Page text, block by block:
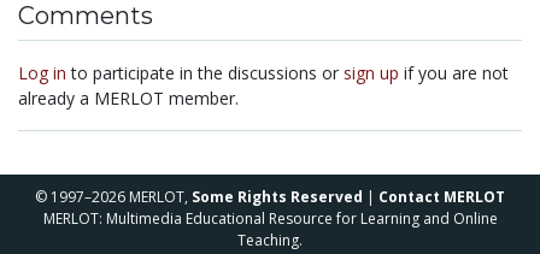
Comments
Log in to participate in the discussions or sign up if you are not
already a MERLOT member.
© 1997–2026 MERLOT, Some Rights Reserved | Contact MERLOT
MERLOT: Multimedia Educational Resource for Learning and Online
Teaching.